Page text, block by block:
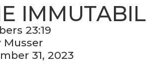
23:19
Musser
31, 2023